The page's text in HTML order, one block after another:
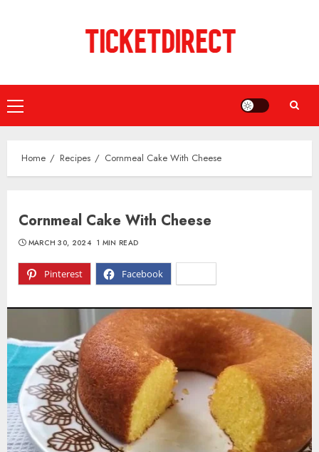
Primary
Menu
Home Recipes Cornmeal Cake With Cheese
Cornmeal Cake With Cheese
Pinterest Facebook
MARCH 30, 2024 1 MIN READ